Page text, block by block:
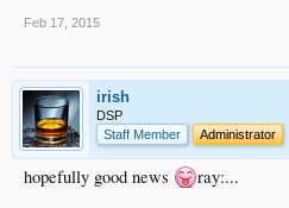
Feb 17, 2015
irish
DSP
Staff Member
Administrator
hopefully good news ray:...